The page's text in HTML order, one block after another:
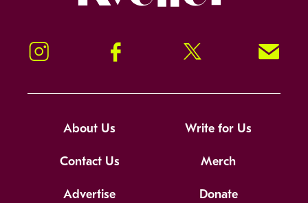
Instagram Facebook Twitter Signup!
About Us Write for Us
Contact Us Merch
Advertise Donate